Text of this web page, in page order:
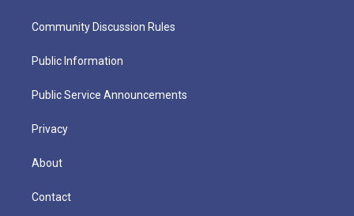
Community Discussion Rules
Public Information
Public Service Announcements
Privacy
About
Contact